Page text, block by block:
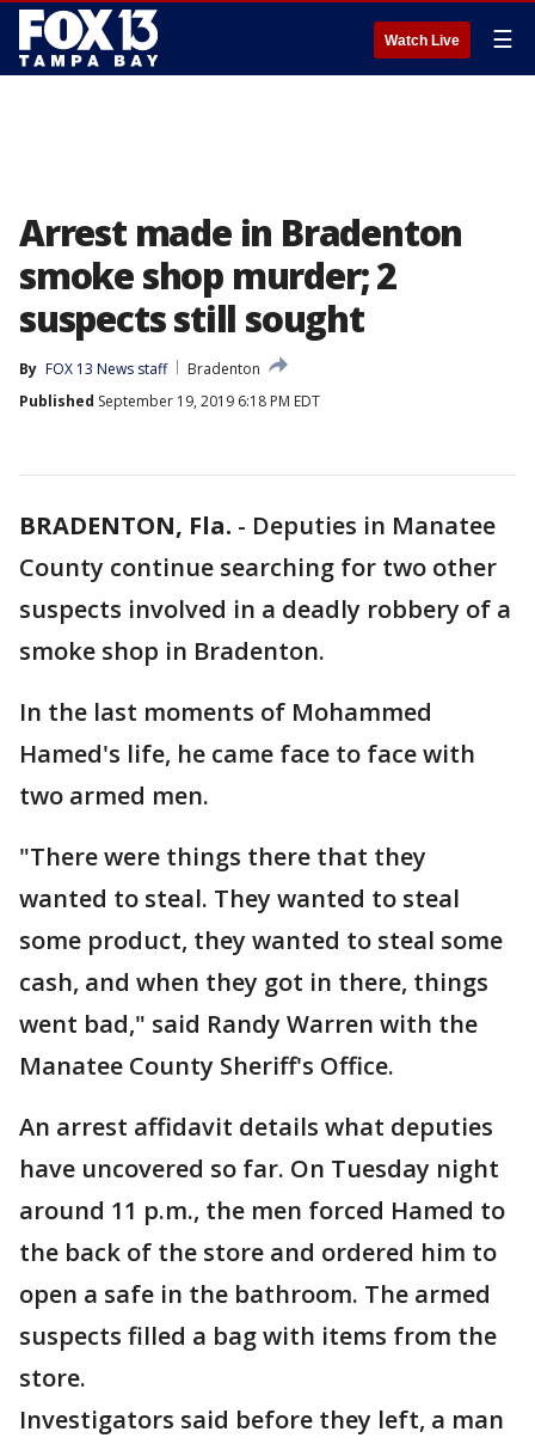
Watch Live ☰
Arrest made in Bradenton
smoke shop murder; 2
suspects still sought
By FOX 13 News staff
Bradenton
Published September 19, 2019 6:18 PM EDT
BRADENTON, Fla. - Deputies in Manatee
County continue searching for two other
suspects involved in a deadly robbery of a
smoke shop in Bradenton.
In the last moments of Mohammed
Hamed's life, he came face to face with
two armed men.
"There were things there that they
wanted to steal. They wanted to steal
some product, they wanted to steal some
cash, and when they got in there, things
went bad," said Randy Warren with the
Manatee County Sheriff's Office.
An arrest affidavit details what deputies
have uncovered so far. On Tuesday night
around 11 p.m., the men forced Hamed to
the back of the store and ordered him to
open a safe in the bathroom. The armed
suspects filled a bag with items from the
store.
Investigators said before they left, a man